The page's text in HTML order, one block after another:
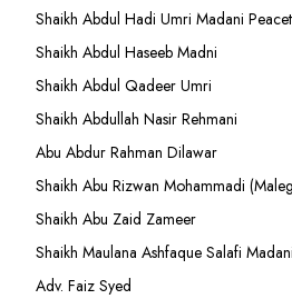
Shaikh Abdul Hadi Umri Madani
Shaikh Abdul Haseeb Madni
Shaikh Abdul Qadeer Umri
Shaikh Abdullah Nasir Rehmani
Abu Abdur Rahman Dilawar
Shaikh Abu Rizwan Mohammadi
Shaikh Abu Zaid Zameer
Shaikh Maulana Ashfaque Salafi Madani
Adv. Faiz Syed